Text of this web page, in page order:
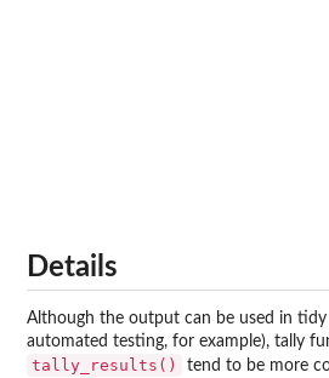
Details
Although the output can be used in
automated testing, for example), tally
tally_results()
tend to be more